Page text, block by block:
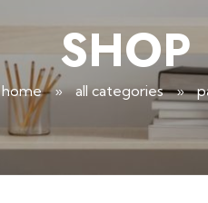
home » all categories »
SHOP